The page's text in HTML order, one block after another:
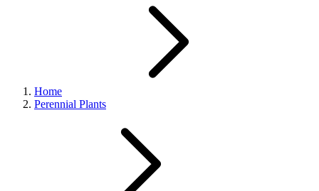
Home
Perennial Plants